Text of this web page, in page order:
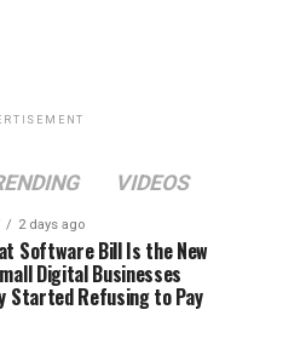
VIDEOS
2 days ago
Software Bill Is the New
Digital Businesses
Started Refusing to Pay